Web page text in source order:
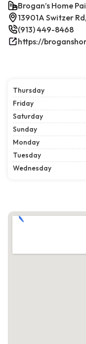
Brogan’s Home
13901A Switzer
(913) 449-8468
https://
Thursday
Friday
Saturday
Sunday
Monday
Tuesday
Wednesday